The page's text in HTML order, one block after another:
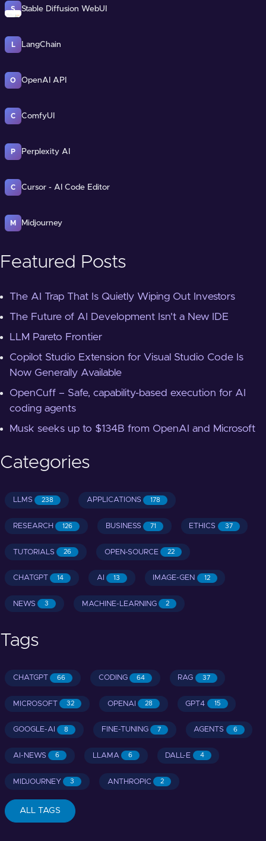
S Stable Diffusion WebUI
L LangChain
O OpenAI API
C ComfyUI
P Perplexity AI
C Cursor - AI Code Editor
M Midjourney
Featured Posts
The AI Trap That Is Quietly Wiping Out Investors
The Future of AI Development Isn't a New IDE
LLM Pareto Frontier
Copilot Studio Extension for Visual Studio Code Is
Now Generally Available
OpenCuff – Safe, capability-based execution for AI
coding agents
Musk seeks up to $134B from OpenAI and Microsoft
Categories
LLMS 238 APPLICATIONS 178
RESEARCH 126 BUSINESS 71 ETHICS 37
TUTORIALS 26 OPEN-SOURCE 22
CHATGPT 14 AI 13 IMAGE-GEN 12
NEWS 3 MACHINE-LEARNING 2
Tags
CHATGPT 66 CODING 64 RAG 37
MICROSOFT 32 OPENAI 28 GPT4 15
GOOGLE-AI 8 FINE-TUNING 7 AGENTS 6
AI-NEWS 6 LLAMA 6 DALL-E 4
MIDJOURNEY 3 ANTHROPIC 2
ALL TAGS